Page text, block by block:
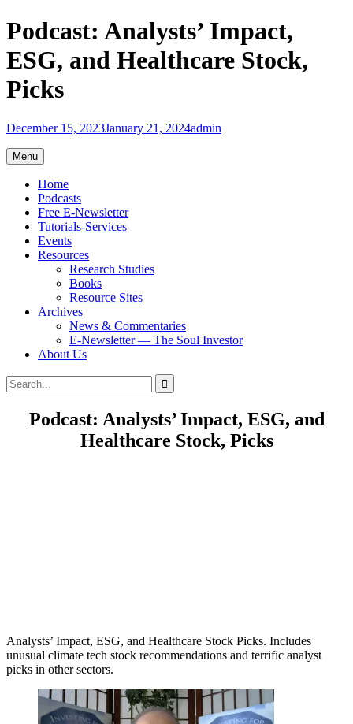
Skip
to
content
Podcast: Analysts’ Impact,
ESG, and Healthcare Stock,
Picks
December 15, 2023January 21, 2024admin
Menu
Home
Podcasts
Free E-Newsletter
Tutorials-Services
Events
Resources
Research Studies
Books
Resource Sites
Archives
News & Commentaries
E-Newsletter — The Soul Investor
About Us
Search
Search
for:
Podcast: Analysts’ Impact, ESG, and
Healthcare Stock, Picks
Analysts’ Impact, ESG, and Healthcare Stock Picks. Includes
unusual climate tech stock recommendations and terrific analyst
picks in other sectors.